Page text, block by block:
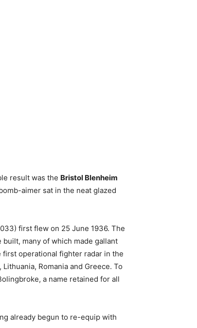
result was the Bristol Blenheim
aimer sat in the neat glazed
first flew on 25 June 1936. The
many of which made gallant
operational fighter radar in the
Romania and Greece. To
a name retained for all
already begun to re-equip with